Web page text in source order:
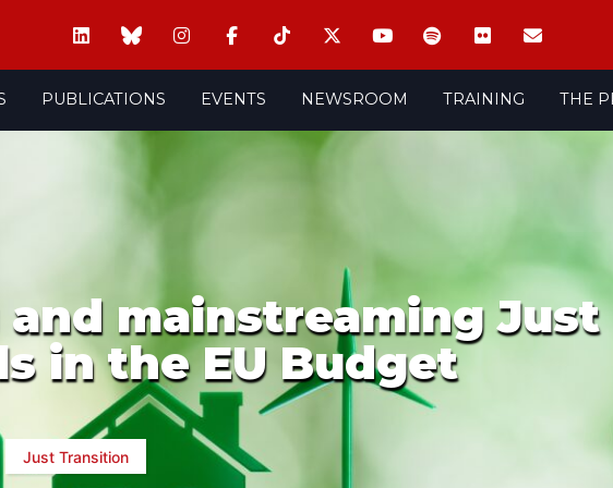
PUBLICATIONS EVENTS NEWSROOM TRAINING THE
mainstreaming Just
in the EU Budget
Just Transition